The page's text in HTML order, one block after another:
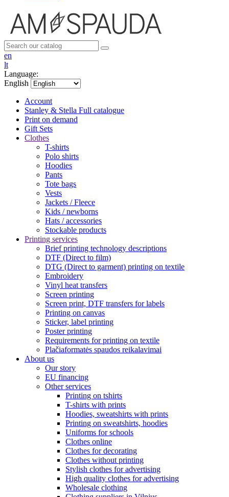
en
lt
Language:
English
Account
Stanley & Stella Full catalogue
Print on demand
Gift Sets
Clothes
T-shirts
Polo shirts
Hoodies
Pants
Tote bags
Vests
Jackets / Fleece
Kids / newborns
Hats / accessories
Stockable products
Printing services
Brief printing technology descriptions
DTF (Direct to film)
DTG (Direct to garment) printing on textile
Embroidery
Vinyl heat transfers
Screen printing
Screen print, DTF transfers for labels
Printing on canvas
Sticker, label printing
Poster printing
Requirements for printing on textile
Plačiaformatės spaudos reikalavimai
About us
Our story
EU financing
Other services
Printing on tshirts
T-shirts with prints
Hoodies, sweatshirts with prints
Printing on sweatshirts, hoodies
Uniforms for schools
Clothes online
Clothes for decorating
Clothes without printing
Stylish clothes for advertising
High quality clothes for advertising
Wholesale clothing